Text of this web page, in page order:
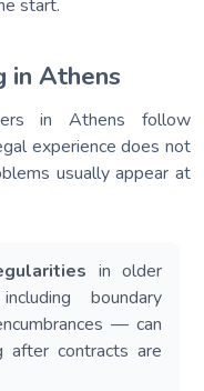
start.
in Athens
in Athens follow
experience does not
usually appear at
in older
boundary
— can
after contracts are